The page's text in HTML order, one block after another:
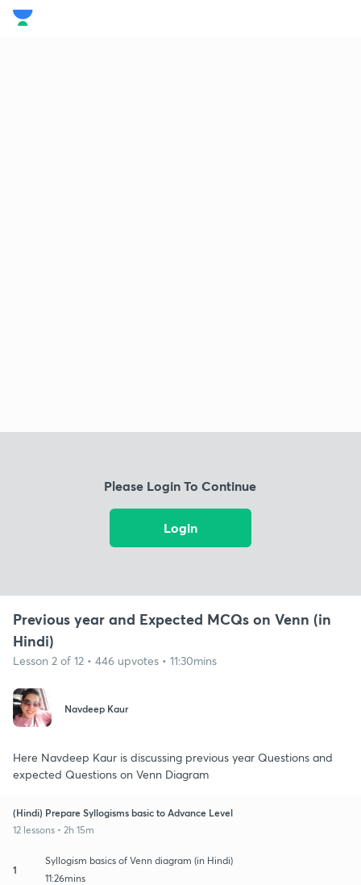
Please Login To Continue
Login
Previous year and Expected MCQs on Venn (in
Hindi)
Lesson 2 of 12 • 446 upvotes • 11:30mins
Navdeep Kaur
Here Navdeep Kaur is discussing previous year Questions and
expected Questions on Venn Diagram
(Hindi) Prepare Syllogisms basic to Advance Level
12 lessons • 2h 15m
1
Syllogism basics of Venn diagram (in Hindi)
11:26mins